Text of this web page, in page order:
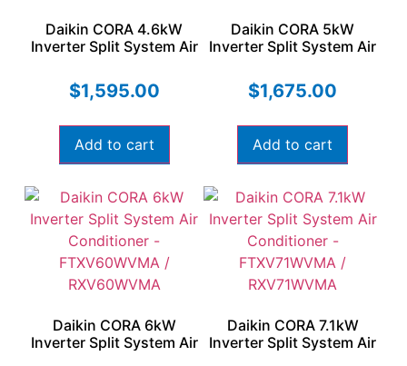
Daikin CORA 4.6kW
Inverter Split System Air
FTXV46WVMA /
RXV46WVMA
$1,595.00
Add to cart
Daikin CORA 5kW
Inverter Split System Air
FTXV50WVMA /
RXV50WVMA
$1,675.00
Add to cart
Daikin CORA 6kW
Inverter Split System Air
Daikin CORA 7.1kW
Inverter Split System Air